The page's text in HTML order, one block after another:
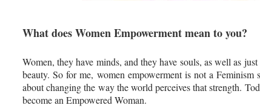
What does Women Empowerment mean to you?
Women, they have minds, and they have souls, as well as
beauty. So for me, women empowerment is not a
about changing the way the world perceives that strength.
become an Empowered Woman.